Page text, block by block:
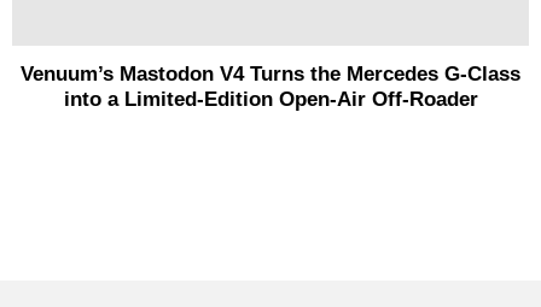
Venuum’s Mastodon V4 Turns the Mercedes G-Class
into a Limited-Edition Open-Air Off-Roader